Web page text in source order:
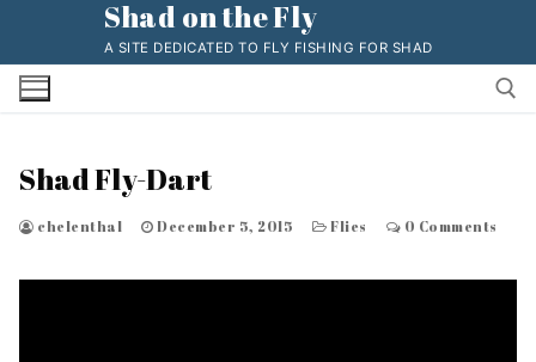
content
Shad on the Fly
A SITE DEDICATED TO FLY FISHING FOR SHAD
Shad Fly-Dart
chelenthal December 5, 2015 Flies 0 Comments